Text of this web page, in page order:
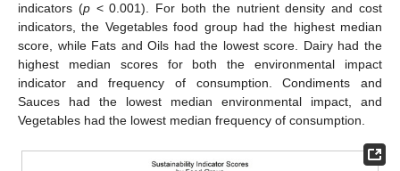
indicators (p< 0.001). For both the nutrient density and cost
indicators, the Vegetables food group had the highest median
score, while Fats and Oils had the lowest score. Dairy had the
highest median scores for both the environmental impact
indicator and frequency of consumption. Condiments and
Sauces had the lowest median environmental impact, and
Vegetables had the lowest median frequency of consumption.